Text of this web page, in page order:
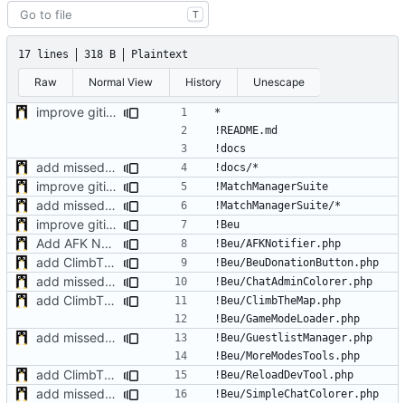
T
17 lines 318 B Plaintext
Raw Normal View History Unescape
improve gitignore config
add missed plugins
improve gitignore config
add missed plugins
improve gitignore config
Add AFK Notifier plugin
add ClimbTheMap plugin
add missed plugins
add ClimbTheMap plugin
add missed plugins
add ClimbTheMap plugin
add missed plugins